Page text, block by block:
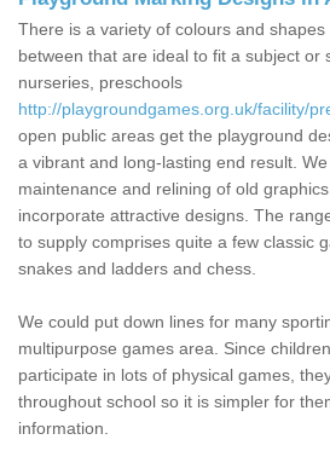
There is a variety of colours and
between that are ideal to fit a subject or
nurseries, preschools
http://playgroundgames.org.uk/facility/
open public areas get the playground
a vibrant and long-lasting end result.
maintenance and relining of old
incorporate attractive designs. The
to supply comprises quite a few classic
snakes and ladders and chess.
We could put down lines for many
multipurpose games area. Since
participate in lots of physical games,
throughout school so it is simpler for
information.